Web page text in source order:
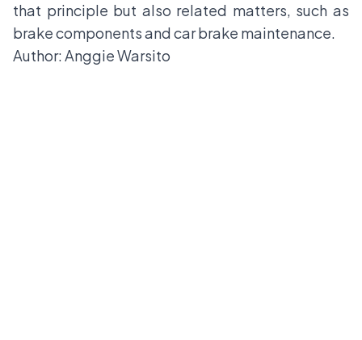
that principle but also related matters, such as
brake components and car brake maintenance.
Author: Anggie Warsito